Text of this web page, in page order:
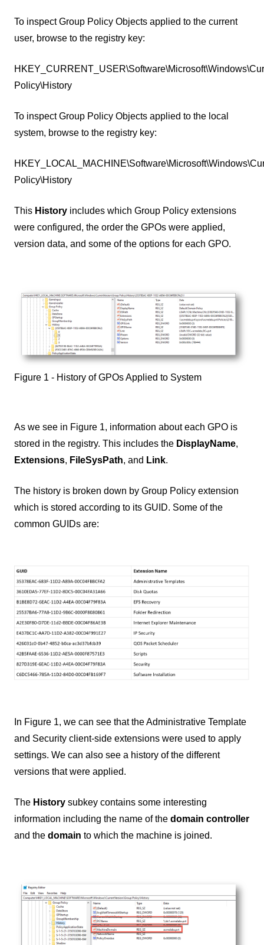
To inspect Group Policy Objects applied to the current
user, browse to the registry key:
Policy\History
To inspect Group Policy Objects applied to the local
system, browse to the registry key:
Policy\History
This History includes which Group Policy extensions
were configured, the order the GPOs were applied,
version data, and some of the options for each GPO.
Figure 1 - History of GPOs Applied to System
As we see in Figure 1, information about each GPO is
stored in the registry. This includes the DisplayName,
Extensions, FileSysPath, and Link.
The history is broken down by Group Policy extension
which is stored according to its GUID. Some of the
common GUIDs are:
In Figure 1, we can see that the Administrative Template
and Security client-side extensions were used to apply
settings. We can also see a history of the different
versions that were applied.
The History subkey contains some interesting
information including the name of the domain controller
and the domain to which the machine is joined.